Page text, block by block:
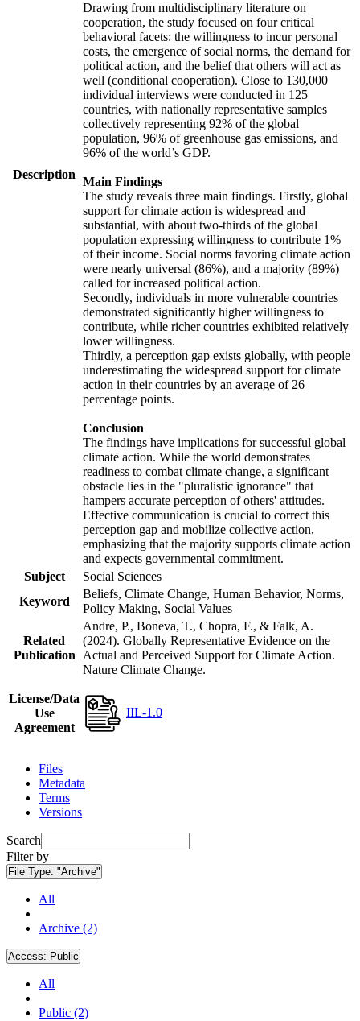
Description
Drawing from multidisciplinary literature on
cooperation, the study focused on four critical
behavioral facets: the willingness to incur personal
costs, the emergence of social norms, the demand for
political action, and the belief that others will act as
well (conditional cooperation). Close to 130,000
individual interviews were conducted in 125
countries, with nationally representative samples
collectively representing 92% of the global
population, 96% of greenhouse gas emissions, and
96% of the world’s GDP.
Main Findings
The study reveals three main findings. Firstly, global
support for climate action is widespread and
substantial, with about two-thirds of the global
population expressing willingness to contribute 1%
of their income. Social norms favoring climate action
were nearly universal (86%), and a majority (89%)
called for increased political action.
Secondly, individuals in more vulnerable countries
demonstrated significantly higher willingness to
contribute, while richer countries exhibited relatively
lower willingness.
Thirdly, a perception gap exists globally, with people
underestimating the widespread support for climate
action in their countries by an average of 26
percentage points.
Conclusion
The findings have implications for successful global
climate action. While the world demonstrates
readiness to combat climate change, a significant
obstacle lies in the "pluralistic ignorance" that
hampers accurate perception of others' attitudes.
Effective communication is crucial to correct this
perception gap and mobilize collective action,
emphasizing that the majority supports climate action
and expects governmental commitment.
Subject
Social Sciences
Keyword
Beliefs, Climate Change, Human Behavior, Norms,
Policy Making, Social Values
Related
Publication
Andre, P., Boneva, T., Chopra, F., & Falk, A.
(2024). Globally Representative Evidence on the
Actual and Perceived Support for Climate Action.
Nature Climate Change.
License/Data
Use
Agreement
IIL-1.0
Files
Metadata
Terms
Versions
Search
Filter by
File Type: "Archive"
All
Archive (2)
Access: Public
All
Public (2)